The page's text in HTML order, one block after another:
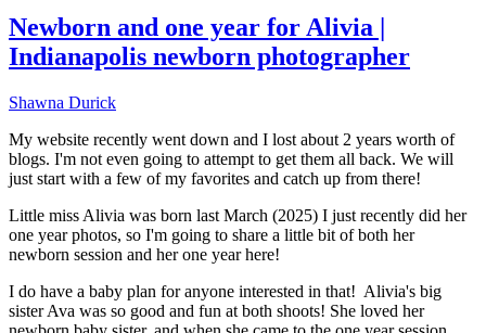
Newborn and one year for Alivia |
Indianapolis newborn photographer
Shawna Durick
My website recently went down and I lost about 2 years worth of
blogs. I'm not even going to attempt to get them all back. We will
just start with a few of my favorites and catch up from there!
Little miss Alivia was born last March (2025) I just recently did her
one year photos, so I'm going to share a little bit of both her
newborn session and her one year here!
I do have a baby plan for anyone interested in that! Alivia's big
sister Ava was so good and fun at both shoots! She loved her